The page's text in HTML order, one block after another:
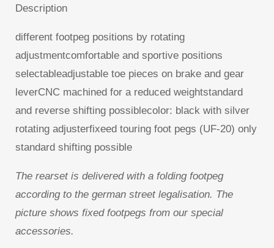
Description
different footpeg positions by rotating
adjustmentcomfortable and sportive positions
selectableadjustable toe pieces on brake and gear
leverCNC machined for a reduced weightstandard
and reverse shifting possiblecolor: black with silver
rotating adjusterfixeed touring foot pegs (UF-20) only
standard shifting possible
The rearset is delivered with a folding footpeg
according to the german street legalisation. The
picture shows fixed footpegs from our special
accessories.